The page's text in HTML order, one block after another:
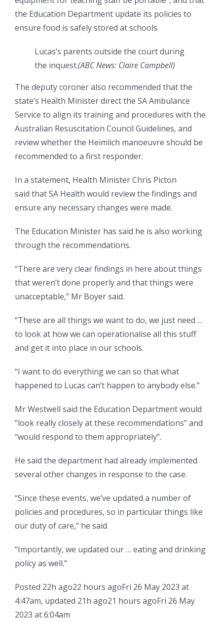
the Education Department update its policies to
ensure food is safely stored at schools.
Lucas’s parents outside the court during
the inquest.(ABC News: Claire Campbell)
The deputy coroner also recommended that the
state’s Health Minister direct the SA Ambulance
Service to align its training and procedures with the
Australian Resuscitation Council Guidelines, and
review whether the Heimlich manoeuvre should be
recommended to a first responder.
In a statement, Health Minister Chris Picton
said that SA Health would review the findings and
ensure any necessary changes were made.
The Education Minister has said he is also working
through the recommendations.
“There are very clear findings in here about things
that weren’t done properly and that things were
unacceptable,” Mr Boyer said.
“These are all things we want to do, we just need …
to look at how we can operationalise all this stuff
and get it into place in our schools.
“I want to do everything we can so that what
happened to Lucas can’t happen to anybody else.”
Mr Westwell said the Education Department would
“look really closely at these recommendations” and
“would respond to them appropriately”.
He said the department had already implemented
several other changes in response to the case.
“Since these events, we’ve updated a number of
policies and procedures, so in particular things like
our duty of care,” he said.
“Importantly, we updated our … eating and drinking
policy as well.”
Posted 22h ago22 hours agoFri 26 May 2023 at
4:47am, updated 21h ago21 hours agoFri 26 May
2023 at 6:04am